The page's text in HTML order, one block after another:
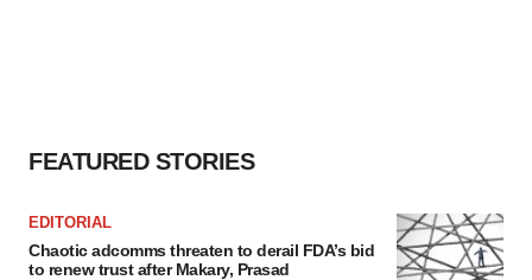
FEATURED STORIES
EDITORIAL
Chaotic adcomms threaten to derail FDA’s bid
to renew trust after Makary, Prasad